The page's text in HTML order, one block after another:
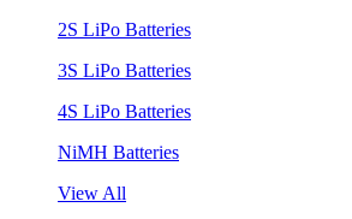
2S LiPo Batteries
3S LiPo Batteries
4S LiPo Batteries
NiMH Batteries
View All